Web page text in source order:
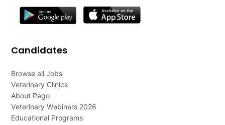
Candidates
Browse all Jobs
Veterinary Clinics
About Pago
Veterinary Webinars 2026
Educational Programs